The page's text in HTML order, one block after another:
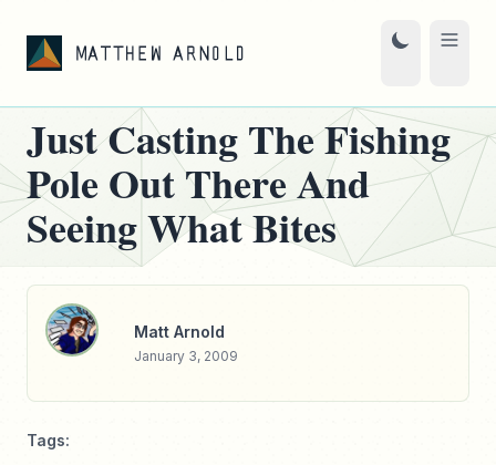
Just Casting The Fishing
Pole Out There And
Seeing What Bites
Matt Arnold
January 3, 2009
Tags: